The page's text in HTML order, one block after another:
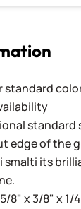
standard
standard
edge of the
smalti its
8" x 3/8" x